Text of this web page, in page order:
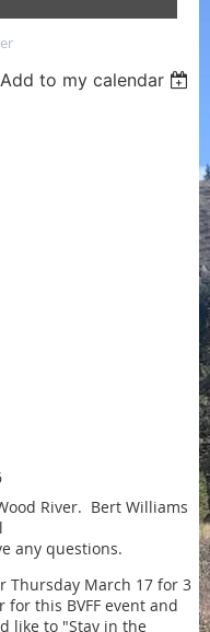
Add to my calendar
River. Bert Williams
any questions.
Thursday March 17 for 3
this BVFF event and
like to "Stay in the